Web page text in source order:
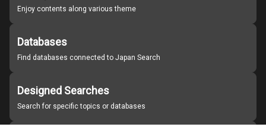
Enjoy contents along various theme
Databases
Find databases connected to Japan Search
Designed Searches
Search for specific topics or databases